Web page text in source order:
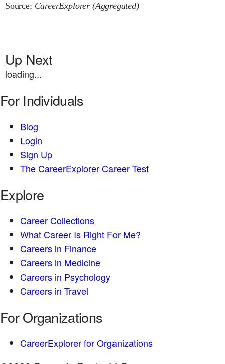
Source: CareerExplorer (Aggregated)
Up Next
loading...
For Individuals
Blog
Login
Sign Up
The CareerExplorer Career Test
Explore
Career Collections
What Career Is Right For Me?
Careers in Finance
Careers in Medicine
Careers in Psychology
Careers in Travel
For Organizations
CareerExplorer for Organizations